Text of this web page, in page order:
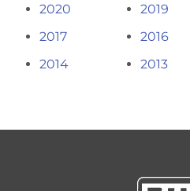
2020
2019
2017
2016
2014
2013